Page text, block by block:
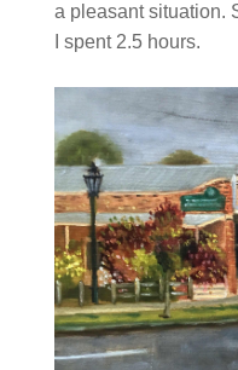
a pleasant situation.
I spent 2.5 hours.